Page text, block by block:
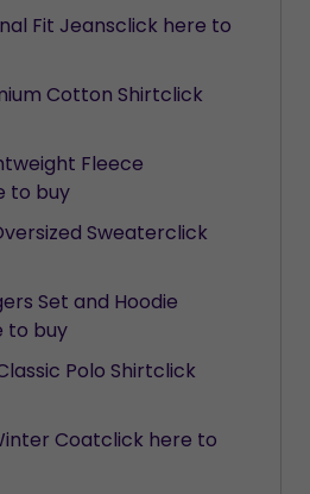
Fit Jeansclick here to
Cotton Shirtclick
Fleece
to buy
Sweaterclick
Set and Hoodie
to buy
Polo Shirtclick
Coatclick here to